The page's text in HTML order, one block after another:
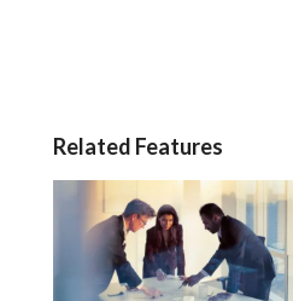
Related Features